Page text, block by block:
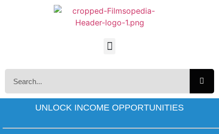
UNLOCK INCOME OPPORTUNITIES